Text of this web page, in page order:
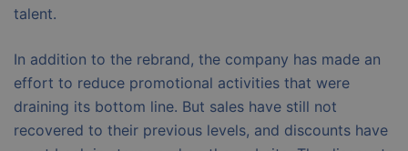
talent.
In addition to the rebrand, the company has made an
effort to reduce promotional activities that were
draining its bottom line. But sales have still not
recovered to their previous levels, and discounts have